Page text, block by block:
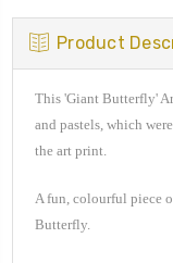
Product
This 'Giant Butterfly'
and pastels, which
the art print.
A fun, colourful piece
Butterfly.